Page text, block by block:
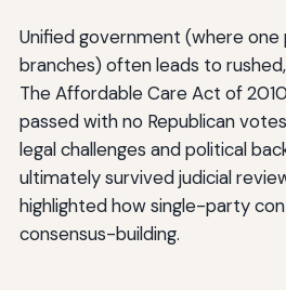
Unified government (where
branches) often leads to
The Affordable Care Act of
passed with no Republican
legal challenges and political
ultimately survived judicial
highlighted how single-party
consensus-building.